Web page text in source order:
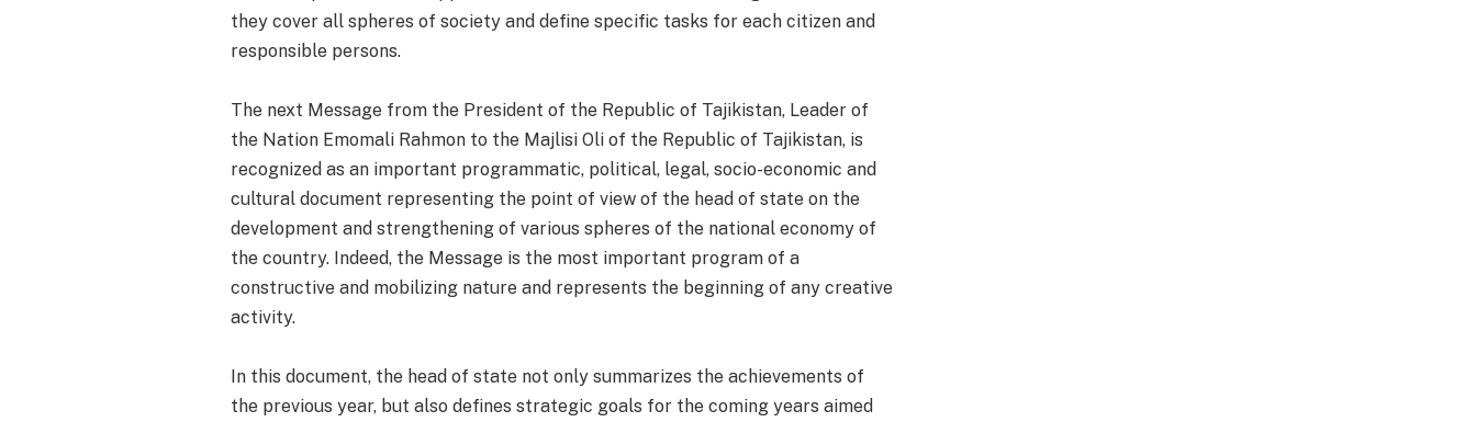
they cover all spheres of society and define specific tasks for each citizen and
responsible persons.
The next Message from the President of the Republic of Tajikistan, Leader of
the Nation Emomali Rahmon to the Majlisi Oli of the Republic of Tajikistan, is
recognized as an important programmatic, political, legal, socio-economic and
cultural document representing the point of view of the head of state on the
development and strengthening of various spheres of the national economy of
the country. Indeed, the Message is the most important program of a
constructive and mobilizing nature and represents the beginning of any creative
activity.
In this document, the head of state not only summarizes the achievements of
the previous year, but also defines strategic goals for the coming years aimed